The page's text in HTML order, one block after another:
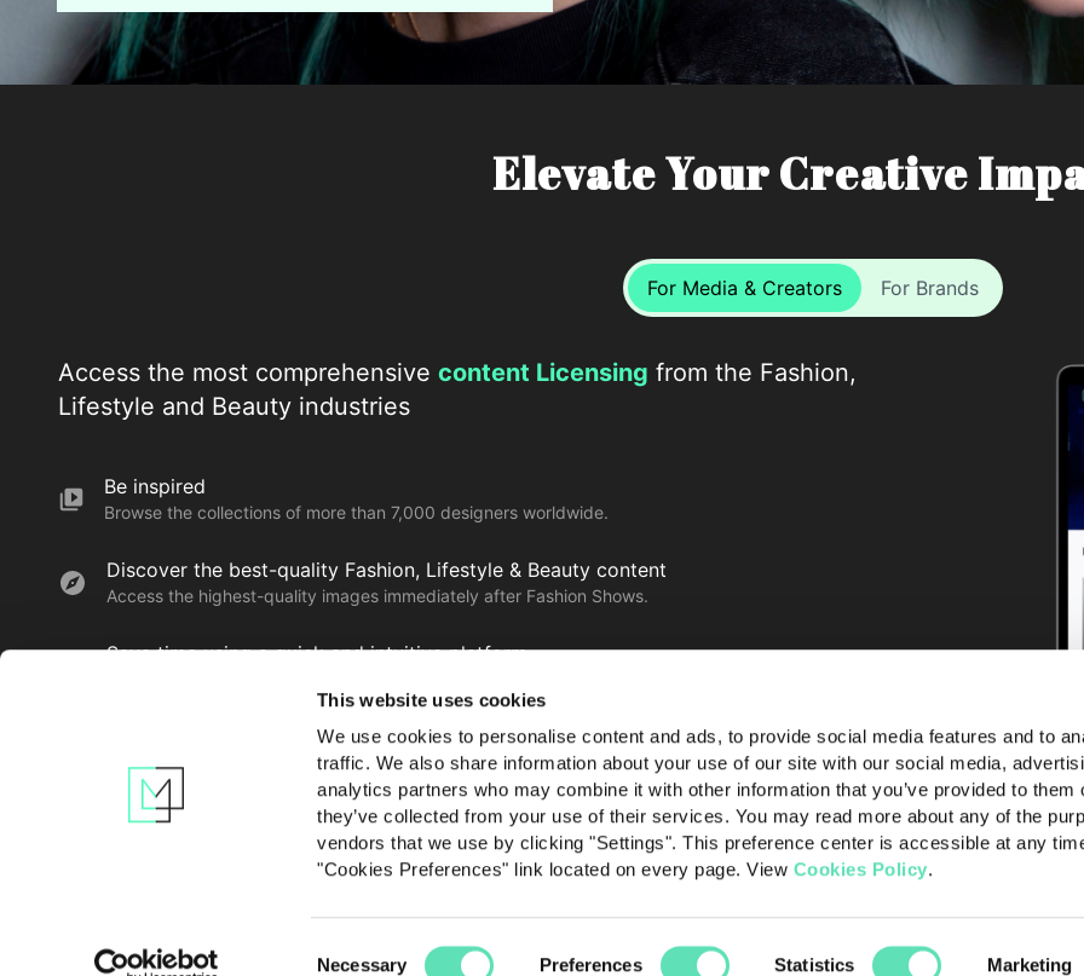
This website uses cookies
We use cookies to personalise content and ads, to provide social media features and to
traffic. We also share information about your use of our site with our social media,
analytics partners who may combine it with other information that you’ve provided to them
they’ve collected from your use of their services. You may read more about any of the
vendors that we use by clicking "Settings". This preference center is accessible at any
"Cookies Preferences" link located on every page. View Cookies Policy.
Necessary Preferences Statistics Marketing
Elevate Your Creative
For Media & Creators For Brands
Access the most comprehensive content Licensing from the Fashion,
Lifestyle and Beauty industries
Be inspired
Browse the collections of more than 7,000 designers worldwide.
Discover the best-quality Fashion, Lifestyle & Beauty content
Access the highest-quality images immediately after Fashion Shows.
Save time using a quick and intuitive platform
Learn more
Contact us Privacy policy Terms of use About Launchmetrics